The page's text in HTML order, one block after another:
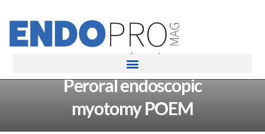
rotatingad
Peroral endoscopic
myotomy POEM